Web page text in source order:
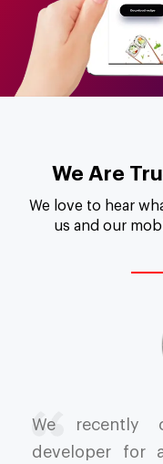
We Are
We love to hear
us and our
We recently
developer for